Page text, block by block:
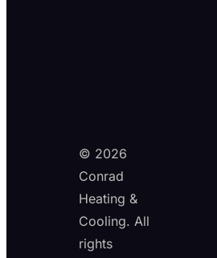
© 2026
Conrad
Heating &
Cooling. All
rights